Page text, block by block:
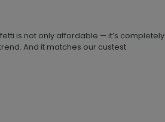
is not only affordable — it’s completely
And it matches our custest